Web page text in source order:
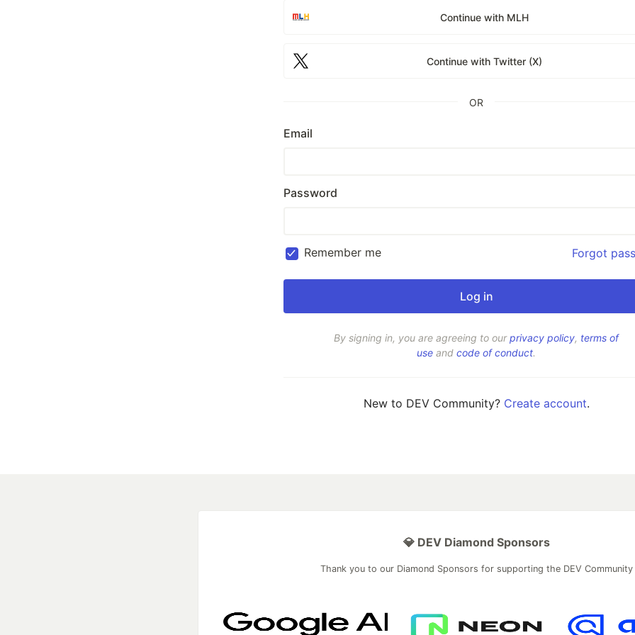
Continue with MLH
Continue with Twitter (X)
OR
Email
Password
Remember me Forgot
By signing in, you are agreeing to ourprivacy policy, terms of
use and code of conduct.
New to DEV Community? Create account.
💎 DEV Diamond Sponsors
Thank you to our Diamond Sponsors for supporting the DEV Community